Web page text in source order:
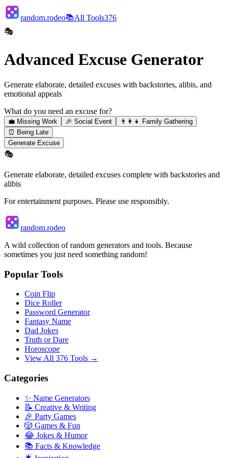
random.rodeo📚All Tools376
🎭
Advanced Excuse Generator
Generate elaborate, detailed excuses with backstories, alibis, and
emotional appeals
What do you need an excuse for?
💼 Missing Work 🎉 Social Event 👨‍👩‍👧 Family Gathering
⏰ Being Late
Generate Excuse
🎭
Generate elaborate, detailed excuses complete with backstories and
alibis
For entertainment purposes. Please use responsibly.
random.rodeo
A wild collection of random generators and tools. Because
sometimes you just need something random!
Popular Tools
Coin Flip
Dice Roller
Password Generator
Fantasy Name
Dad Jokes
Truth or Dare
Horoscope
View All 376 Tools →
Categories
✨ Name Generators
📝 Creative & Writing
🎉 Party Games
🎲 Games & Fun
😂 Jokes & Humor
📚 Facts & Knowledge